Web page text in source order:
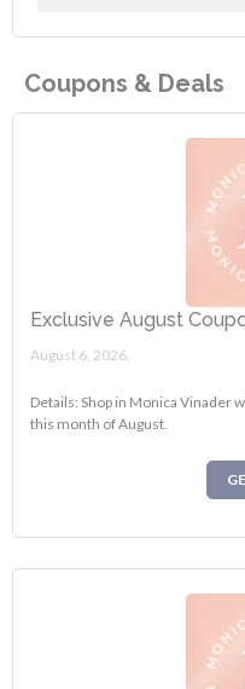
Coupons & Deals
Exclusive August
August 6, 2026.
Details: Shop in Monica Vinader
this month of August.